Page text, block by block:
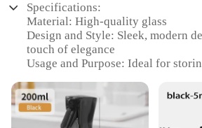
Specifications:
Material: High-quality glass
Design and Style: Sleek, modern
touch of elegance
Usage and Purpose: Ideal for
Performance and Property:
lasting use
Quantity: Available in sets of